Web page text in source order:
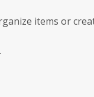
items or